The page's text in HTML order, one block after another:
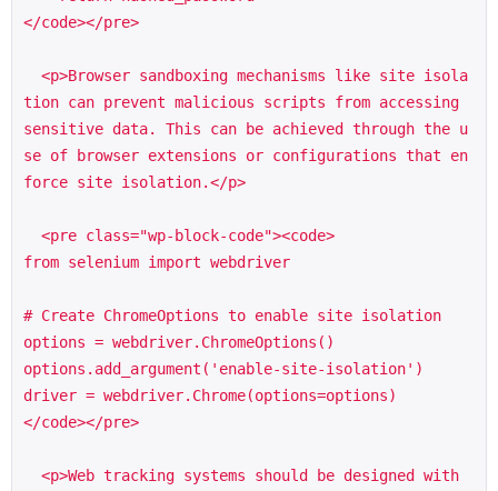
</code></pre>
tion can prevent malicious scripts from accessing
sensitive data. This can be achieved through the u
se of browser extensions or configurations that en
force site isolation.</p>
from selenium import webdriver
# Create ChromeOptions to enable site isolation
options = webdriver.ChromeOptions()
options.add_argument('enable-site-isolation')
driver = webdriver.Chrome(options=options)
</code></pre>